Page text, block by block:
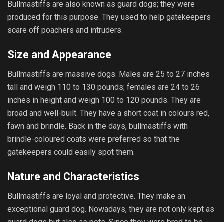
Bullmastiffs are also known as guard dogs; they were
produced for this purpose. They used to help gatekeepers
scare off poachers and intruders.
Size and Appearance
Bullmastiffs are massive dogs. Males are 25 to 27 inches
tall and weigh 110 to 130 pounds; females are 24 to 26
inches in height and weigh 100 to 120 pounds. They are
broad and well-built. They have a short coat in colours red,
fawn and brindle. Back in the days, bullmastiffs with
brindle-coloured coats were preferred so that the
gatekeepers could easily spot them.
Nature and Characteristics
Bullmastiffs are loyal and protective. They make an
exceptional guard dog. Nowadays, they are not only kept as